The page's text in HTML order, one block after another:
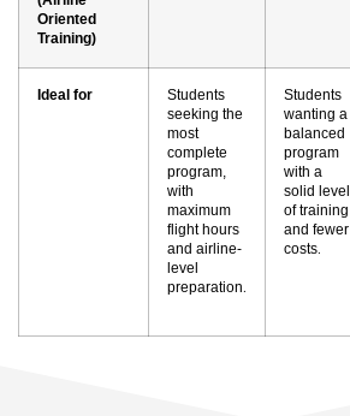
Oriented
Training)
Ideal for
Students
seeking the
most
complete
program,
with
maximum
flight hours
and airline-
level
preparation.
Students
wanting a
balanced
program
with a
solid level
of training
and fewer
costs.